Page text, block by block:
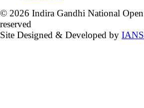
© 2026 Indira Gandhi National
reserved
Site Designed & Developed by